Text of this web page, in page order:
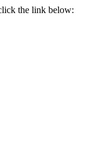
the link below: